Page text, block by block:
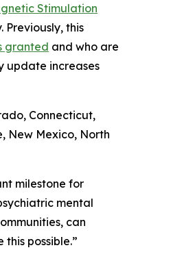
Stimulation
Previously, this
granted and who are
update increases
Connecticut,
New Mexico, North
milestone for
mental
can
possible.”